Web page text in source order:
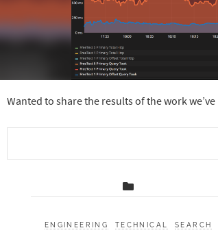
Wanted to share the results of the work
ENGINEERING TECHNICAL SEARCH